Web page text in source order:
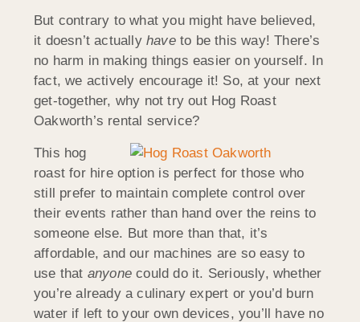
But contrary to what you might have believed,
it doesn’t actually have to be this way! There’s
no harm in making things easier on yourself. In
fact, we actively encourage it! So, at your next
get-together, why not try out Hog Roast
Oakworth’s rental service?
This hog
roast for hire option is perfect for those who
still prefer to maintain complete control over
their events rather than hand over the reins to
someone else. But more than that, it’s
affordable, and our machines are so easy to
use that anyone could do it. Seriously, whether
you’re already a culinary expert or you’d burn
water if left to your own devices, you’ll have no